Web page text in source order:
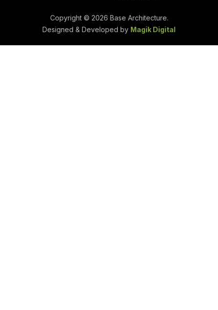
Copyright © 2026 Base Architecture.
Designed & Developed by Magik Digital